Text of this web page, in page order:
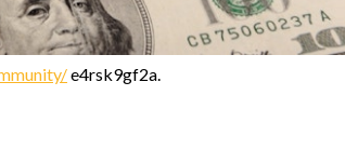
e4rsk9gf2a.